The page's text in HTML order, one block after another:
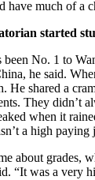
much of a
started
been No. 1 to
he said.
He shared a
They didn’t
when it
a high paying
about grades,
“It was a very